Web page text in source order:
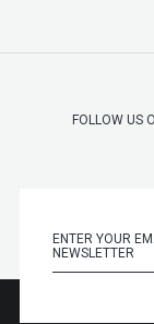
FOLLOW US